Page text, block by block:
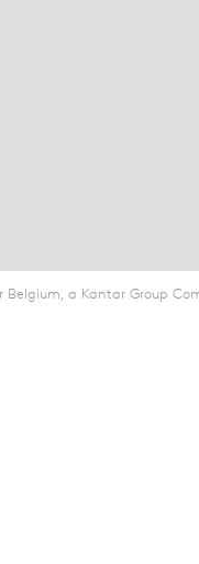
Belgium, a Kantar Group